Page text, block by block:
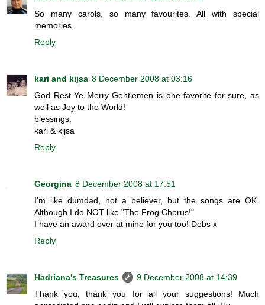
So many carols, so many favourites. All with special
memories.
Reply
kari and kijsa 8 December 2008 at 03:16
God Rest Ye Merry Gentlemen is one favorite for sure, as
well as Joy to the World!
blessings,
kari & kijsa
Reply
Georgina 8 December 2008 at 17:51
I'm like dumdad, not a believer, but the songs are OK.
Although I do NOT like "The Frog Chorus!"
I have an award over at mine for you too! Debs x
Reply
Hadriana's Treasures
9 December 2008 at 14:39
Thank you, thank you for all your suggestions! Much